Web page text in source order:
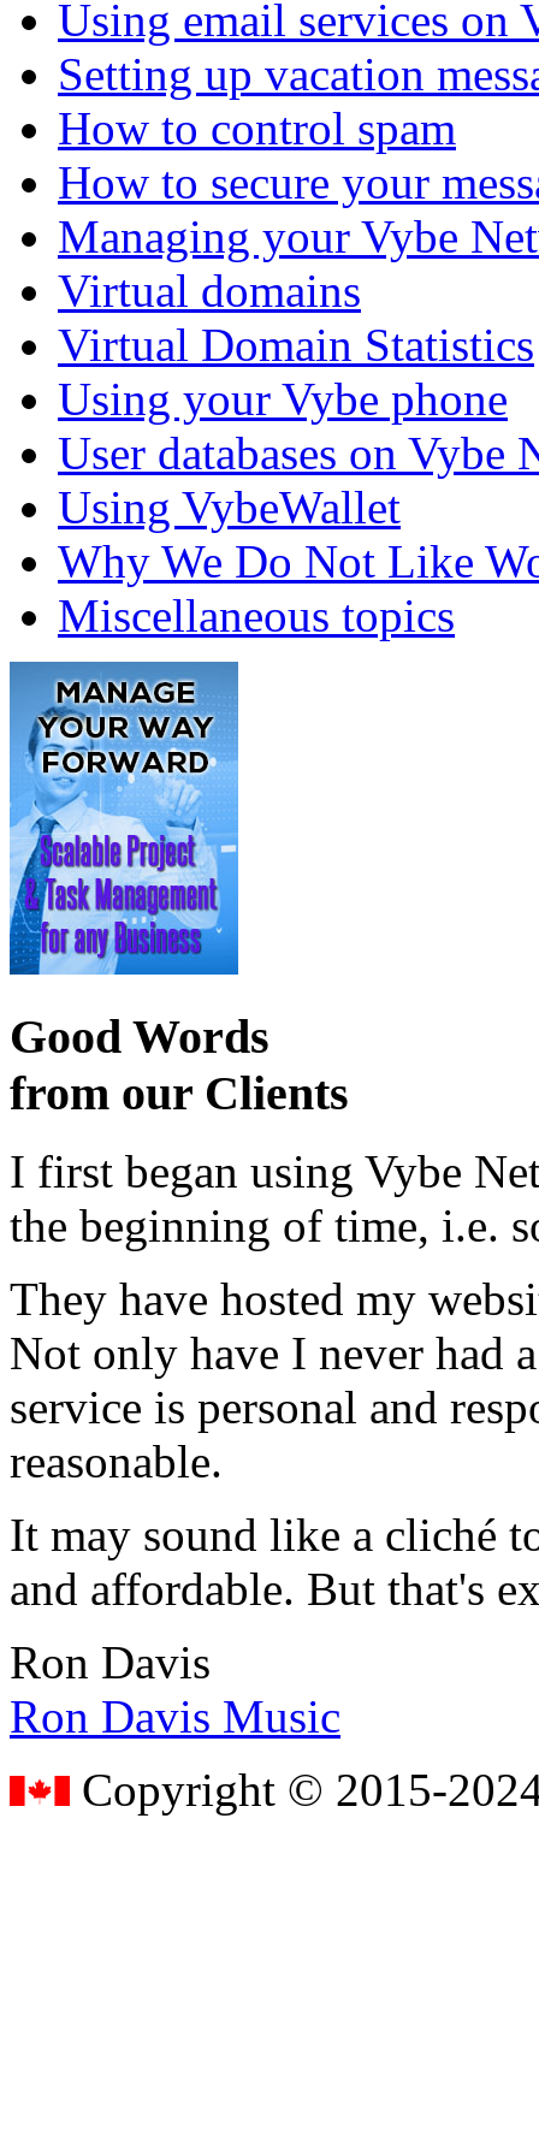
Using email services on
Setting up vacation
How to control spam
How to secure your
Managing your Vybe
Virtual domains
Virtual Domain Statistics
Using your Vybe phone
User databases on Vybe
Using VybeWallet
Why We Do Not Like
Miscellaneous topics
Good Words
from our Clients
I first began using Vybe
the beginning of time, i.e.
They have hosted my
Not only have I never had
service is personal and
reasonable.
It may sound like a cliché
and affordable. But that's
Ron Davis
Ron Davis Music
Copyright © 2015-